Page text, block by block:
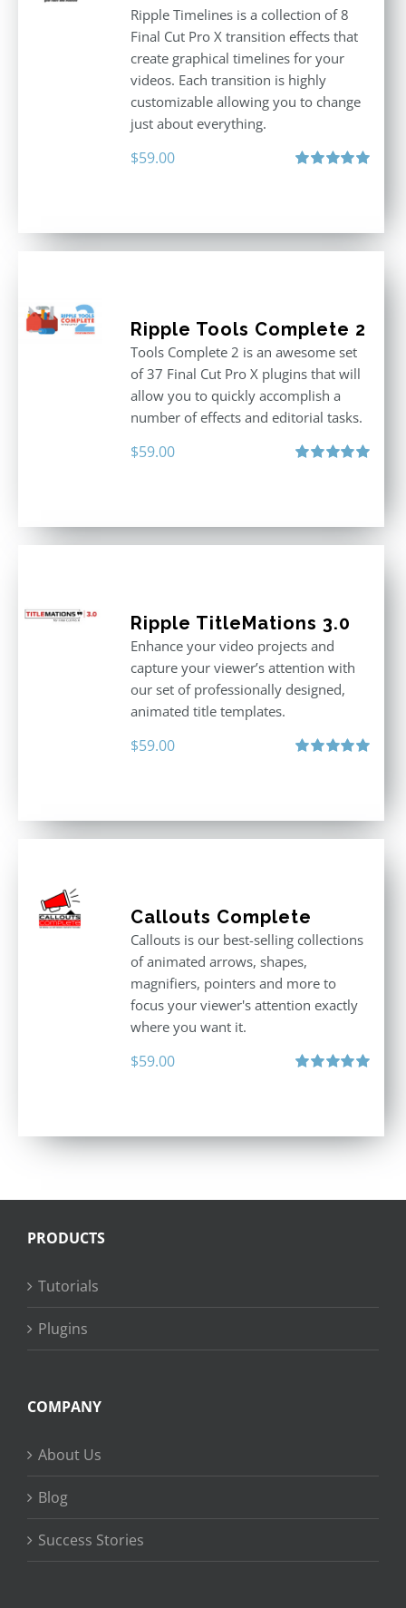
Ripple Timelines is a collection of 8
Final Cut Pro X transition effects that
create graphical timelines for your
videos. Each transition is highly
customizable allowing you to change
just about everything.
$59.00
Ripple Tools Complete 2
Tools Complete 2 is an awesome set
of 37 Final Cut Pro X plugins that will
allow you to quickly accomplish a
number of effects and editorial tasks.
$59.00
Ripple TitleMations 3.0
Enhance your video projects and
capture your viewer’s attention with
our set of professionally designed,
animated title templates.
$59.00
Callouts Complete
Callouts is our best-selling collections
of animated arrows, shapes,
magnifiers, pointers and more to
focus your viewer's attention exactly
where you want it.
$59.00
PRODUCTS
Tutorials
Plugins
COMPANY
About Us
Blog
Success Stories